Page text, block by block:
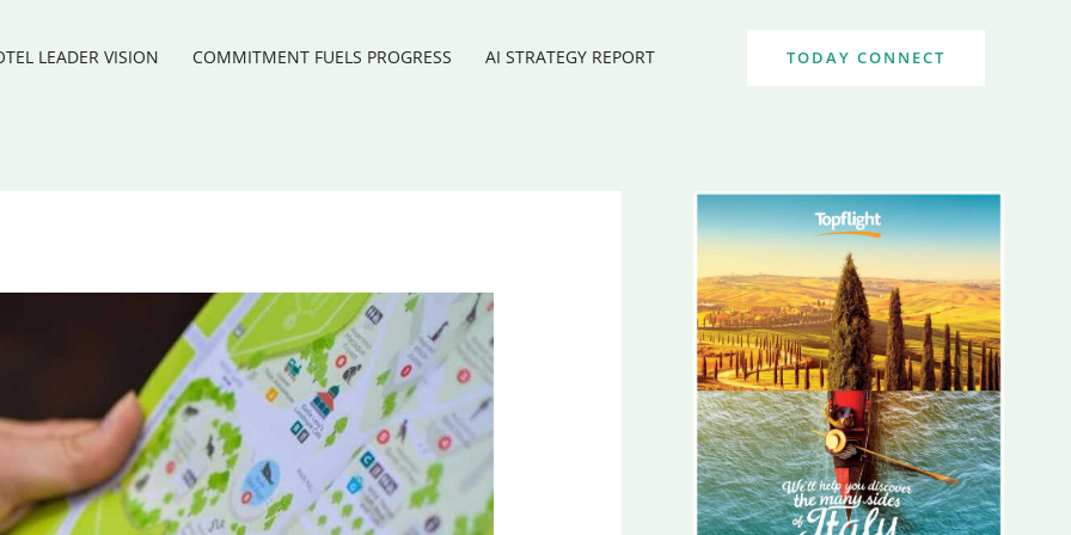
LEADER VISION COMMITMENT FUELS PROGRESS AI STRATEGY REPORT TODAY CONNECT